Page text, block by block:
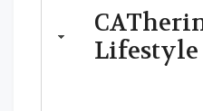
Lifestyle